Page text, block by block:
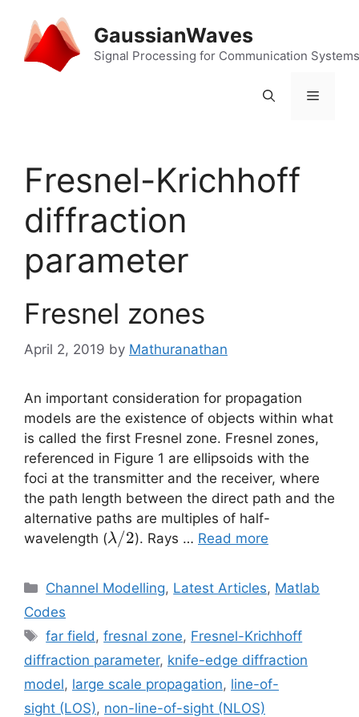
content
GaussianWaves
Signal Processing for Communication Systems
Menu
Fresnel-Krichhoff
diffraction
parameter
Fresnel zones
April 2, 2019 by Mathuranathan
An important consideration for propagation
models are the existence of objects within what
is called the first Fresnel zone. Fresnel zones,
referenced in Figure 1 are ellipsoids with the
foci at the transmitter and the receiver, where
the path length between the direct path and the
alternative paths are multiples of half-
wavelength (\lambda/2
λ /2). Rays … Read more
Categories
Channel Modelling, Latest Articles, Matlab
Codes
Tags
far field ,fresnal zone, Fresnel-Krichhoff
diffraction parameter, knife-edge diffraction
model, large scale propagation, line-of-
sight (LOS), non-line-of-sight (NLOS)